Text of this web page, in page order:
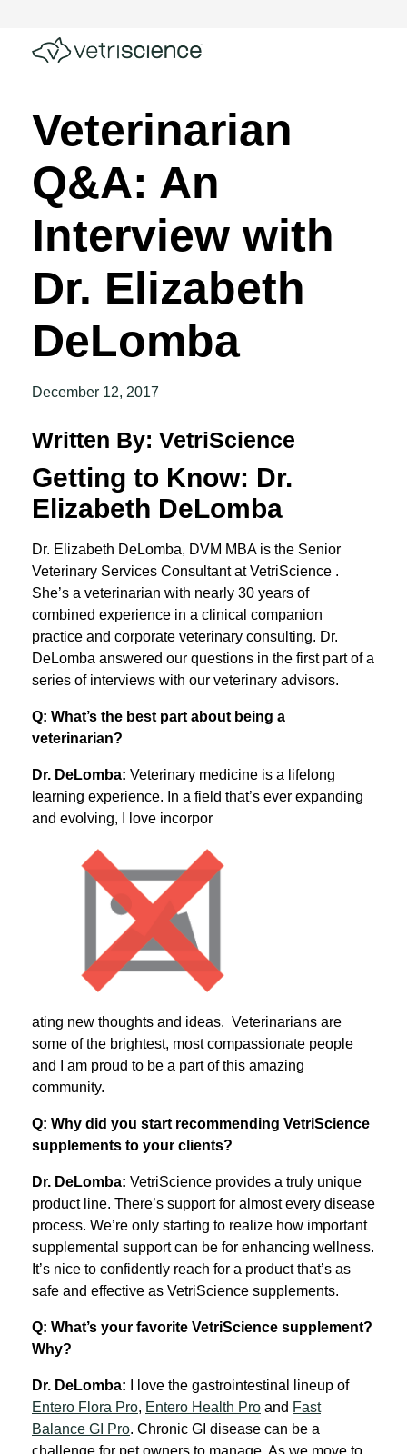
Veterinarian
Q&A: An
Interview with
Dr. Elizabeth
DeLomba
December 12, 2017
Written By: VetriScience
Getting to Know: Dr.
Elizabeth DeLomba
Dr. Elizabeth DeLomba, DVM MBA is the Senior
Veterinary Services Consultant at VetriScience .
She’s a veterinarian with nearly 30 years of
combined experience in a clinical companion
practice and corporate veterinary consulting. Dr.
DeLomba answered our questions in the first part of a
series of interviews with our veterinary advisors.
Q: What’s the best part about being a
veterinarian?
Dr. DeLomba: Veterinary medicine is a lifelong
learning experience. In a field that’s ever expanding
and evolving, I love incorpor
ating new thoughts and ideas. Veterinarians are
some of the brightest, most compassionate people
and I am proud to be a part of this amazing
community.
Q: Why did you start recommending VetriScience
supplements to your clients?
Dr. DeLomba: VetriScience provides a truly unique
product line. There’s support for almost every disease
process. We’re only starting to realize how important
supplemental support can be for enhancing wellness.
It’s nice to confidently reach for a product that’s as
safe and effective as VetriScience supplements.
Q: What’s your favorite VetriScience supplement?
Why?
Dr. DeLomba:
I love the gastrointestinal lineup of
Entero Flora Pro, Entero Health Pro and Fast
Balance GI Pro. Chronic GI disease can be a
challenge for pet owners to manage. As we move to